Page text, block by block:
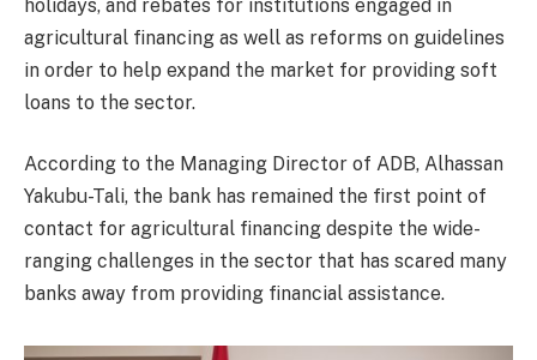
holidays, and rebates for institutions engaged in
agricultural financing as well as reforms on guidelines
in order to help expand the market for providing soft
loans to the sector.
According to the Managing Director of ADB, Alhassan
Yakubu-Tali, the bank has remained the first point of
contact for agricultural financing despite the wide-
ranging challenges in the sector that has scared many
banks away from providing financial assistance.